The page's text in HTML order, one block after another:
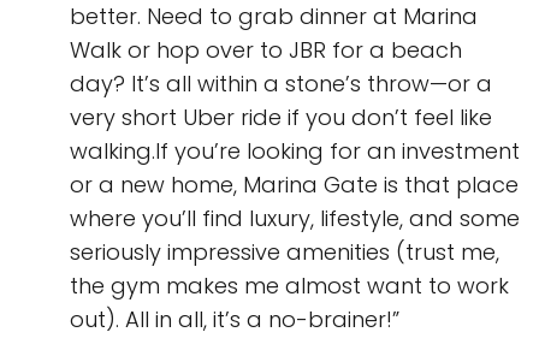
better. Need to grab dinner at Marina
Walk or hop over to JBR for a beach
day? It’s all within a stone’s throw—or a
very short Uber ride if you don’t feel like
walking.If you’re looking for an investment
or a new home, Marina Gate is that place
where you’ll find luxury, lifestyle, and some
seriously impressive amenities (trust me,
the gym makes me almost want to work
out). All in all, it’s a no-brainer!”